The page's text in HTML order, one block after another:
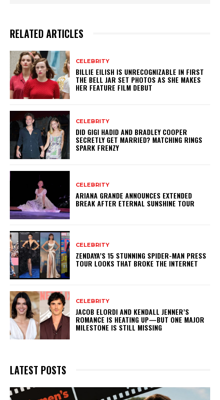
RELATED ARTICLES
CELEBRITY
BILLIE EILISH IS UNRECOGNIZABLE IN FIRST
THE BELL JAR SET PHOTOS AS SHE MAKES
HER FEATURE FILM DEBUT
CELEBRITY
DID GIGI HADID AND BRADLEY COOPER
SECRETLY GET MARRIED? MATCHING RINGS
SPARK FRENZY
CELEBRITY
ARIANA GRANDE ANNOUNCES EXTENDED
BREAK AFTER ETERNAL SUNSHINE TOUR
CELEBRITY
ZENDAYA’S 15 STUNNING SPIDER-MAN PRESS
TOUR LOOKS THAT BROKE THE INTERNET
CELEBRITY
JACOB ELORDI AND KENDALL JENNER’S
ROMANCE IS HEATING UP—BUT ONE MAJOR
MILESTONE IS STILL MISSING
LATEST POSTS